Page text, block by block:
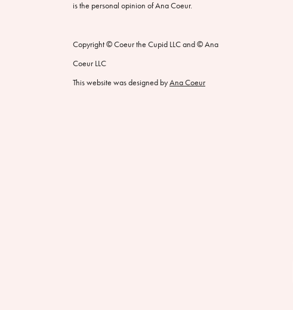
is the personal opinion of Ana Coeur.
Copyright © Coeur the Cupid LLC and © Ana
Coeur LLC
This website was designed byAna Coeur